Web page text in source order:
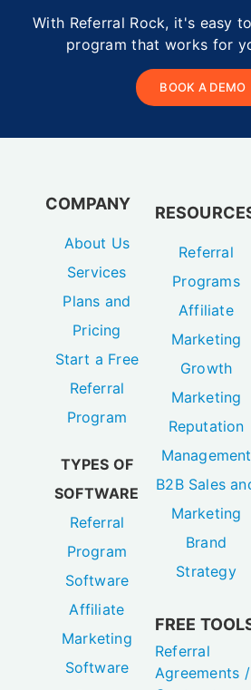
With Referral Rock, it's easy
program that works for
BOOK A DEMO
COMPANY
About Us
Services
Plans and
Pricing
Start a Free
Referral
Program
TYPES OF
SOFTWARE
Referral
Program
Software
Affiliate
Marketing
Software
Referral
Programs
Affiliate
Marketing
Growth
Marketing
Reputation
Management
B2B Sales
Marketing
Brand
Strategy
FREE
Referral
Agreements /